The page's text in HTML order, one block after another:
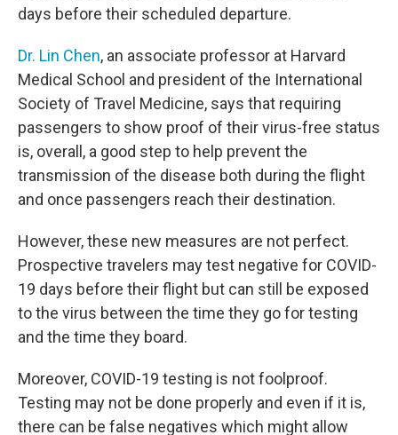
days before their scheduled departure.
Dr. Lin Chen, an associate professor at Harvard
Medical School and president of the International
Society of Travel Medicine, says that requiring
passengers to show proof of their virus-free status
is, overall, a good step to help prevent the
transmission of the disease both during the flight
and once passengers reach their destination.
However, these new measures are not perfect.
Prospective travelers may test negative for COVID-
19 days before their flight but can still be exposed
to the virus between the time they go for testing
and the time they board.
Moreover, COVID-19 testing is not foolproof.
Testing may not be done properly and even if it is,
there can be false negatives which might allow